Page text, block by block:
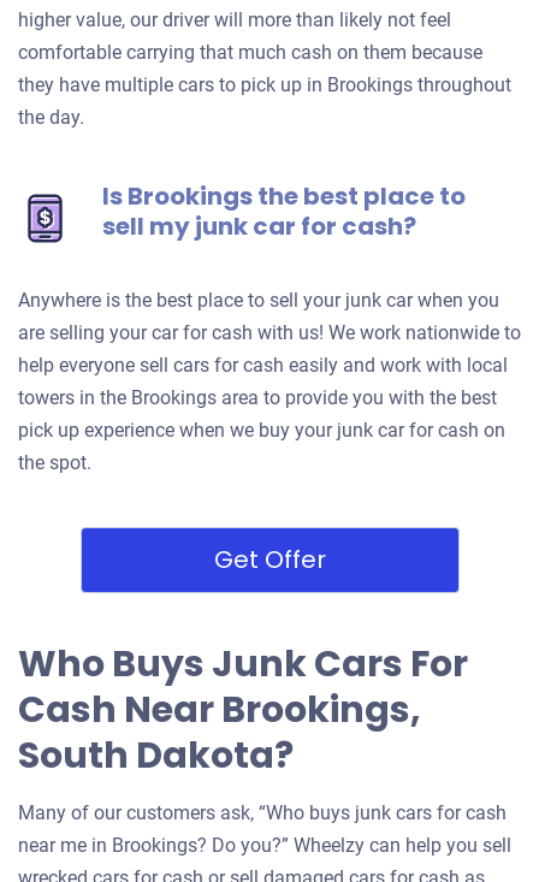
higher value, our driver will more than likely not feel
comfortable carrying that much cash on them because
they have multiple cars to pick up in Brookings throughout
the day.
Is Brookings the best place to
sell my junk car for cash?
Anywhere is the best place to sell your junk car when you
are selling your car for cash with us! We work nationwide to
help everyone sell cars for cash easily and work with local
towers in the Brookings area to provide you with the best
pick up experience when we buy your junk car for cash on
the spot.
Get Offer
Who Buys Junk Cars For
Cash Near Brookings,
South Dakota?
Many of our customers ask, “Who buys junk cars for cash
near me in Brookings? Do you?” Wheelzy can help you sell